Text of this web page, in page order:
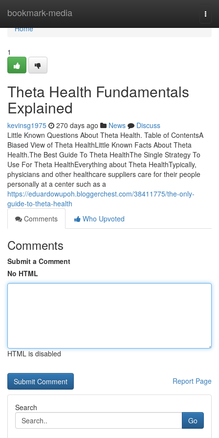
bookmark-media
Home
Home
1
Theta Health Fundamentals
Explained
kevinsg1975 270 days ago News
Discuss
Little Known Questions About Theta Health. Table of ContentsA
Biased View of Theta HealthLittle Known Facts About Theta
Health.The Best Guide To Theta HealthThe Single Strategy To
Use For Theta HealthEverything about Theta HealthTypically,
physicians and other healthcare suppliers care for their people
personally at a center such as a
https://eduardowupoh.bloggerchest.com/38411775/the-only-
guide-to-theta-health
Comments
Who Upvoted
Comments
Submit a Comment
No HTML
HTML is disabled
Report Page
Search
Go